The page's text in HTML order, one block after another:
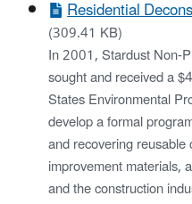
Residential
(309.41 KB)
In 2001, Stardust Non-
sought and received a
States Environmental
develop a formal
and recovering
improvement materials,
and the construction